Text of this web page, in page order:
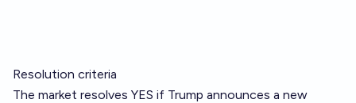
Resolution criteria
The market resolves YES if Trump announces a new